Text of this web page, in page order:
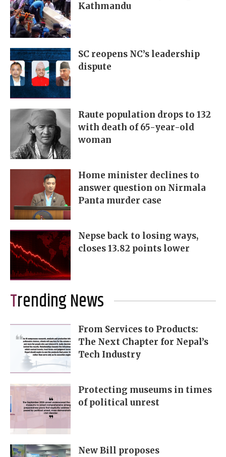
Kathmandu
SC reopens NC’s leadership
dispute
Raute population drops to 132
with death of 65-year-old
woman
Home minister declines to
answer question on Nirmala
Panta murder case
Nepse back to losing ways,
closes 13.82 points lower
Trending News
From Services to Products:
The Next Chapter for Nepal’s
Tech Industry
Protecting museums in times
of political unrest
New Bill proposes